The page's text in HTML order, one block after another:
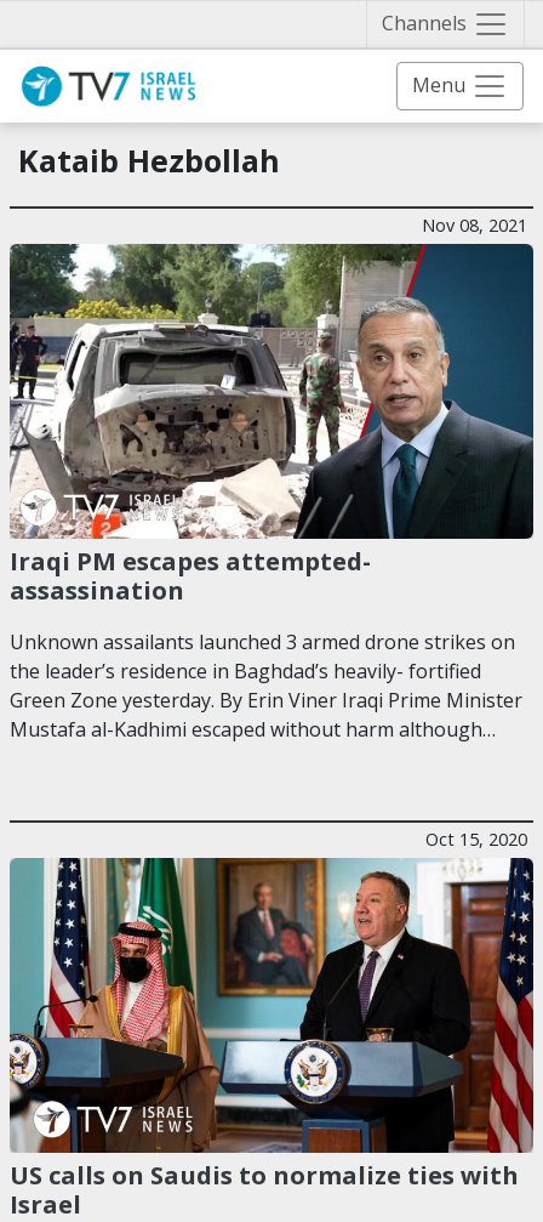
Channels
Menu
Kataib Hezbollah
Nov 08, 2021
Iraqi PM escapes attempted-
assassination
Unknown assailants launched 3 armed drone strikes on
the leader’s residence in Baghdad’s heavily- fortified
Green Zone yesterday. By Erin Viner Iraqi Prime Minister
Mustafa al-Kadhimi escaped without harm although…
Oct 15, 2020
US calls on Saudis to normalize ties with
Israel